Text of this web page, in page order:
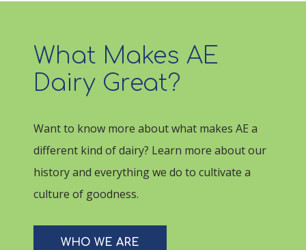
What Makes AE
Dairy Great?
Want to know more about what makes AE a
different kind of dairy? Learn more about our
history and everything we do to cultivate a
culture of goodness.
WHO WE ARE